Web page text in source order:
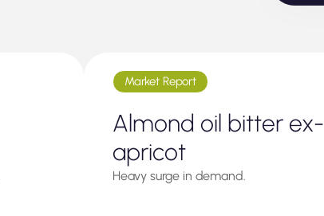
Market Report
Almond oil bitter ex-
apricot
Heavy surge in demand.